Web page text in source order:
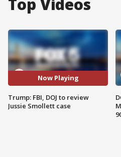
Top Videos
Now Playing
Trump: FBI, DOJ to review
Jussie Smollett case